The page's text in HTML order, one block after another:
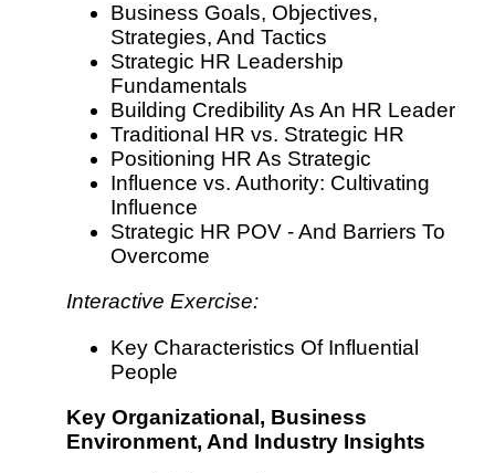
Business Goals, Objectives,
Strategies, And Tactics
Strategic HR Leadership
Fundamentals
Building Credibility As An HR Leader
Traditional HR vs. Strategic HR
Positioning HR As Strategic
Influence vs. Authority: Cultivating
Influence
Strategic HR POV - And Barriers To
Overcome
Interactive Exercise:
Key Characteristics Of Influential
People
Key Organizational, Business
Environment, And Industry Insights